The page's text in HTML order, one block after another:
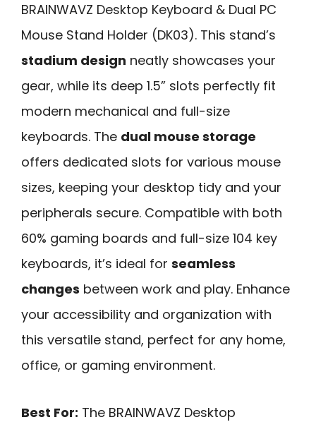
BRAINWAVZ Desktop Keyboard & Dual PC
Mouse Stand Holder (DK03). This stand’s
stadium design neatly showcases your
gear, while its deep 1.5” slots perfectly fit
modern mechanical and full-size
keyboards. The dual mouse storage
offers dedicated slots for various mouse
sizes, keeping your desktop tidy and your
peripherals secure. Compatible with both
60% gaming boards and full-size 104 key
keyboards, it’s ideal for seamless
changes between work and play. Enhance
your accessibility and organization with
this versatile stand, perfect for any home,
office, or gaming environment.
Best For: The BRAINWAVZ Desktop